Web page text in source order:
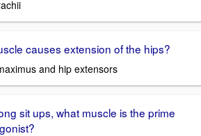
causes extension of the hips?
and hip extensors
sit ups, what muscle is the prime